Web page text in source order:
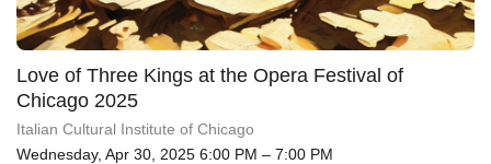
Love of Three Kings at the Opera Festival of
Chicago 2025
Italian Cultural Institute of Chicago
Wednesday, Apr 30, 2025 6:00 PM – 7:00 PM